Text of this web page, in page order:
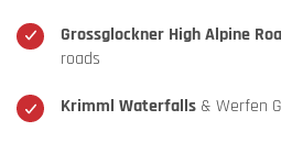
Grossglockner High Alpine
roads
Krimml Waterfalls & Werfen